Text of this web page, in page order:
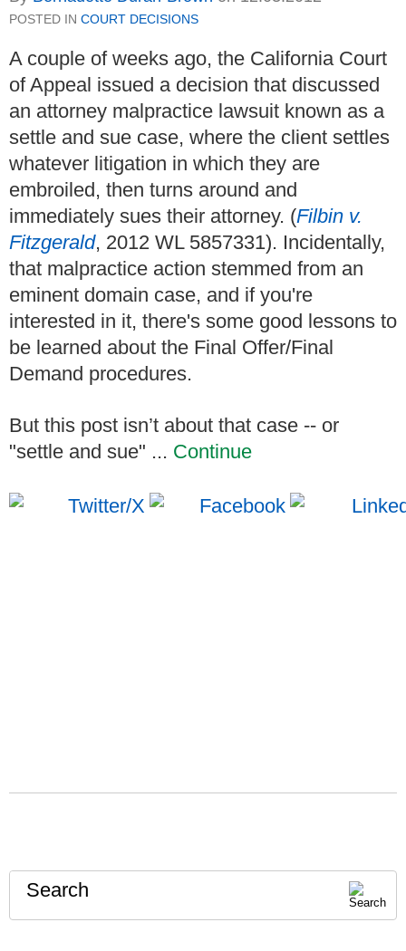
POSTED IN COURT DECISIONS
A couple of weeks ago, the California Court
of Appeal issued a decision that discussed
an attorney malpractice lawsuit known as a
settle and sue case, where the client settles
whatever litigation in which they are
embroiled, then turns around and
immediately sues their attorney. (Filbin v.
Fitzgerald, 2012 WL 5857331). Incidentally,
that malpractice action stemmed from an
eminent domain case, and if you're
interested in it, there's some good lessons to
be learned about the Final Offer/Final
Demand procedures.
But this post isn’t about that case -- or
"settle and sue" ... Continue
Search